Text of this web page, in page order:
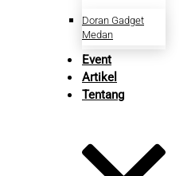
Doran Gadget
Medan
Event
Artikel
Tentang